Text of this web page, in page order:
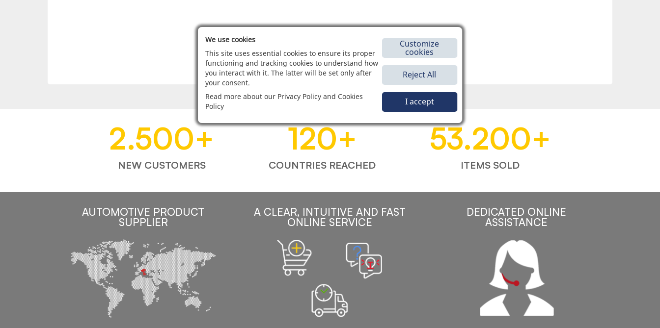
2.500+
NEW CUSTOMERS
120+
COUNTRIES REACHED
53.200+
ITEMS SOLD
AUTOMOTIVE PRODUCT
SUPPLIER
A CLEAR, INTUITIVE AND FAST
ONLINE SERVICE
DEDICATED ONLINE
ASSISTANCE
We use cookies
This site uses essential cookies to ensure its proper
functioning and tracking cookies to understand how
you interact with it. The latter will be set only after
your consent.
Read more about our Privacy Policy and Cookies
Policy
Customize
cookies
Reject All
I accept